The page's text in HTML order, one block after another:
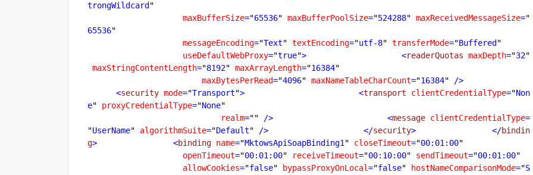
trongWildcard
maxBufferSize="65536" maxBufferPoolSize="524288" maxReceivedMessageSize="
65536
messageEncoding="Text" textEncoding="utf-8" transferMode="Buffered
useDefaultWebProxy="true"> <readerQuotas maxDepth="32"
maxStringContentLength="8192" maxArrayLength="16384
maxBytesPerRead="4096" maxNameTableCharCount="16384" />
<security mode="Transport"> <transport clientCredentialType="Non
e" proxyCredentialType="None
realm="" /> <message clientCredentialType=
"UserName" algorithmSuite="Default" /> </security> </bindin
g> <binding name="MktowsApiSoapBinding1 " closeTimeout="00:01:00
openTimeout="00:01:00" receiveTimeout="00:10:00" sendTimeout="00:01:00
allowCookies="false" bypassProxyOnLocal="false" hostNameComparisonMode="S